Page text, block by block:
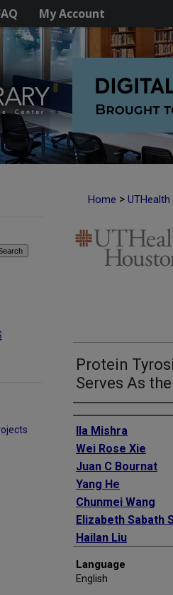
My Account
Home > UTHealth
Protein
Serves As
Authors
Ila Mishra
Wei Rose Xie
Juan C Bournat
Yang He
Chunmei Wang
Elizabeth Sabath
Hailan Liu
Yinghua Chen
Language
English